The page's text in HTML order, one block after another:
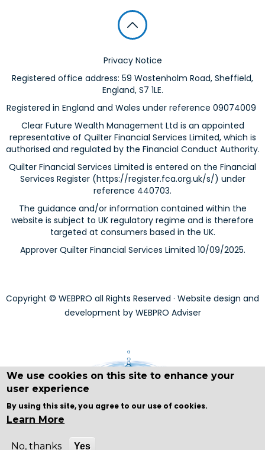
Privacy Notice
Registered office address: 59 Wostenholm Road, Sheffield,
England, S7 1LE.
Registered in England and Wales under reference 09074009
Clear Future Wealth Management Ltd is an appointed
representative of Quilter Financial Services Limited, which is
authorised and regulated by the Financial Conduct Authority.
Quilter Financial Services Limited is entered on the Financial
Services Register (https://register.fca.org.uk/s/) under
reference 440703.
The guidance and/or information contained within the
website is subject to UK regulatory regime and is therefore
targeted at consumers based in the UK.
Approver Quilter Financial Services Limited 10/09/2025.
Copyright © WEBPRO all Rights Reserved · Website design and
development by WEBPRO Adviser
We use cookies on this site to enhance your
user experience
By using this site, you agree to our use of cookies.
Learn More
No, thanks Yes